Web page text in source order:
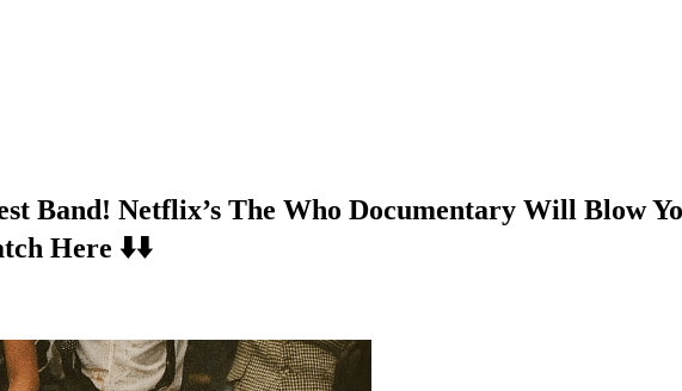
Band! Netflix’s The Who Documentary Will Blow
Here ⬇️⬇️